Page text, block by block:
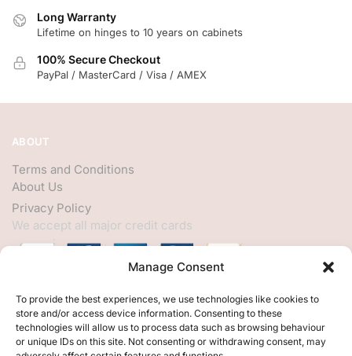
Manage Consent
To provide the best experiences, we use technologies like cookies to
store and/or access device information. Consenting to these
technologies will allow us to process data such as browsing behaviour
or unique IDs on this site. Not consenting or withdrawing consent, may
Long Warranty
Lifetime on hinges to 10 years on cabinets
100% Secure Checkout
PayPal / MasterCard / Visa / AMEX
ABOUT
Terms and Conditions
About Us
Privacy Policy
We accept all major credit cards
HELP
My Account
Customer Help